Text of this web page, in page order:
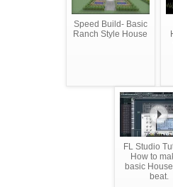
Speed Build- Basic
Ranch Style House
FL Studio
How to
basic
beat.